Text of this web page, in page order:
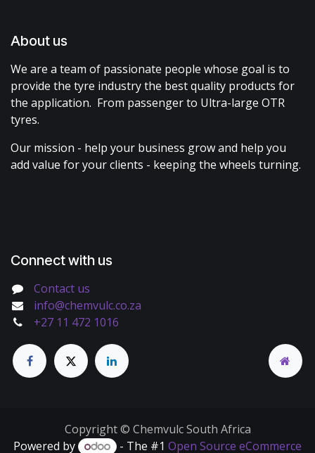
About us
We are a team of passionate people whose goal is to
provide the tyre industry the best quality products for
the application. From passenger to Ultra-large OTR
tyres.
Our mission - help your business grow and help you
add value for your clients - keeping the wheels turning.
Connect with us
Contact us
info@chemvulc.co.za
+27 11 472 1016
Copyright © Chemvulc South Africa
Powered by
- The #1 Open Source eCommerce